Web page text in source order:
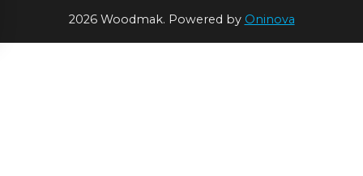
2026 Woodmak. Powered by Oninova